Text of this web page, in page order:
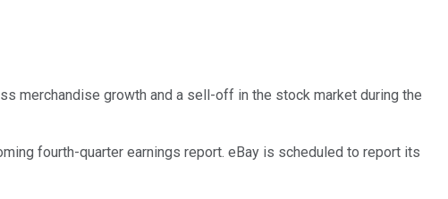
merchandise growth and a sell-off in the stock market during the
fourth-quarter earnings report. eBay is scheduled to report its